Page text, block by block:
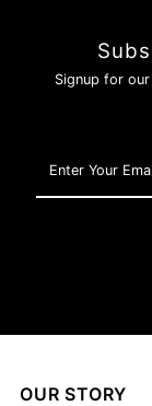
Signup for
Your
Email
OUR STORY